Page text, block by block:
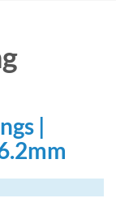
|